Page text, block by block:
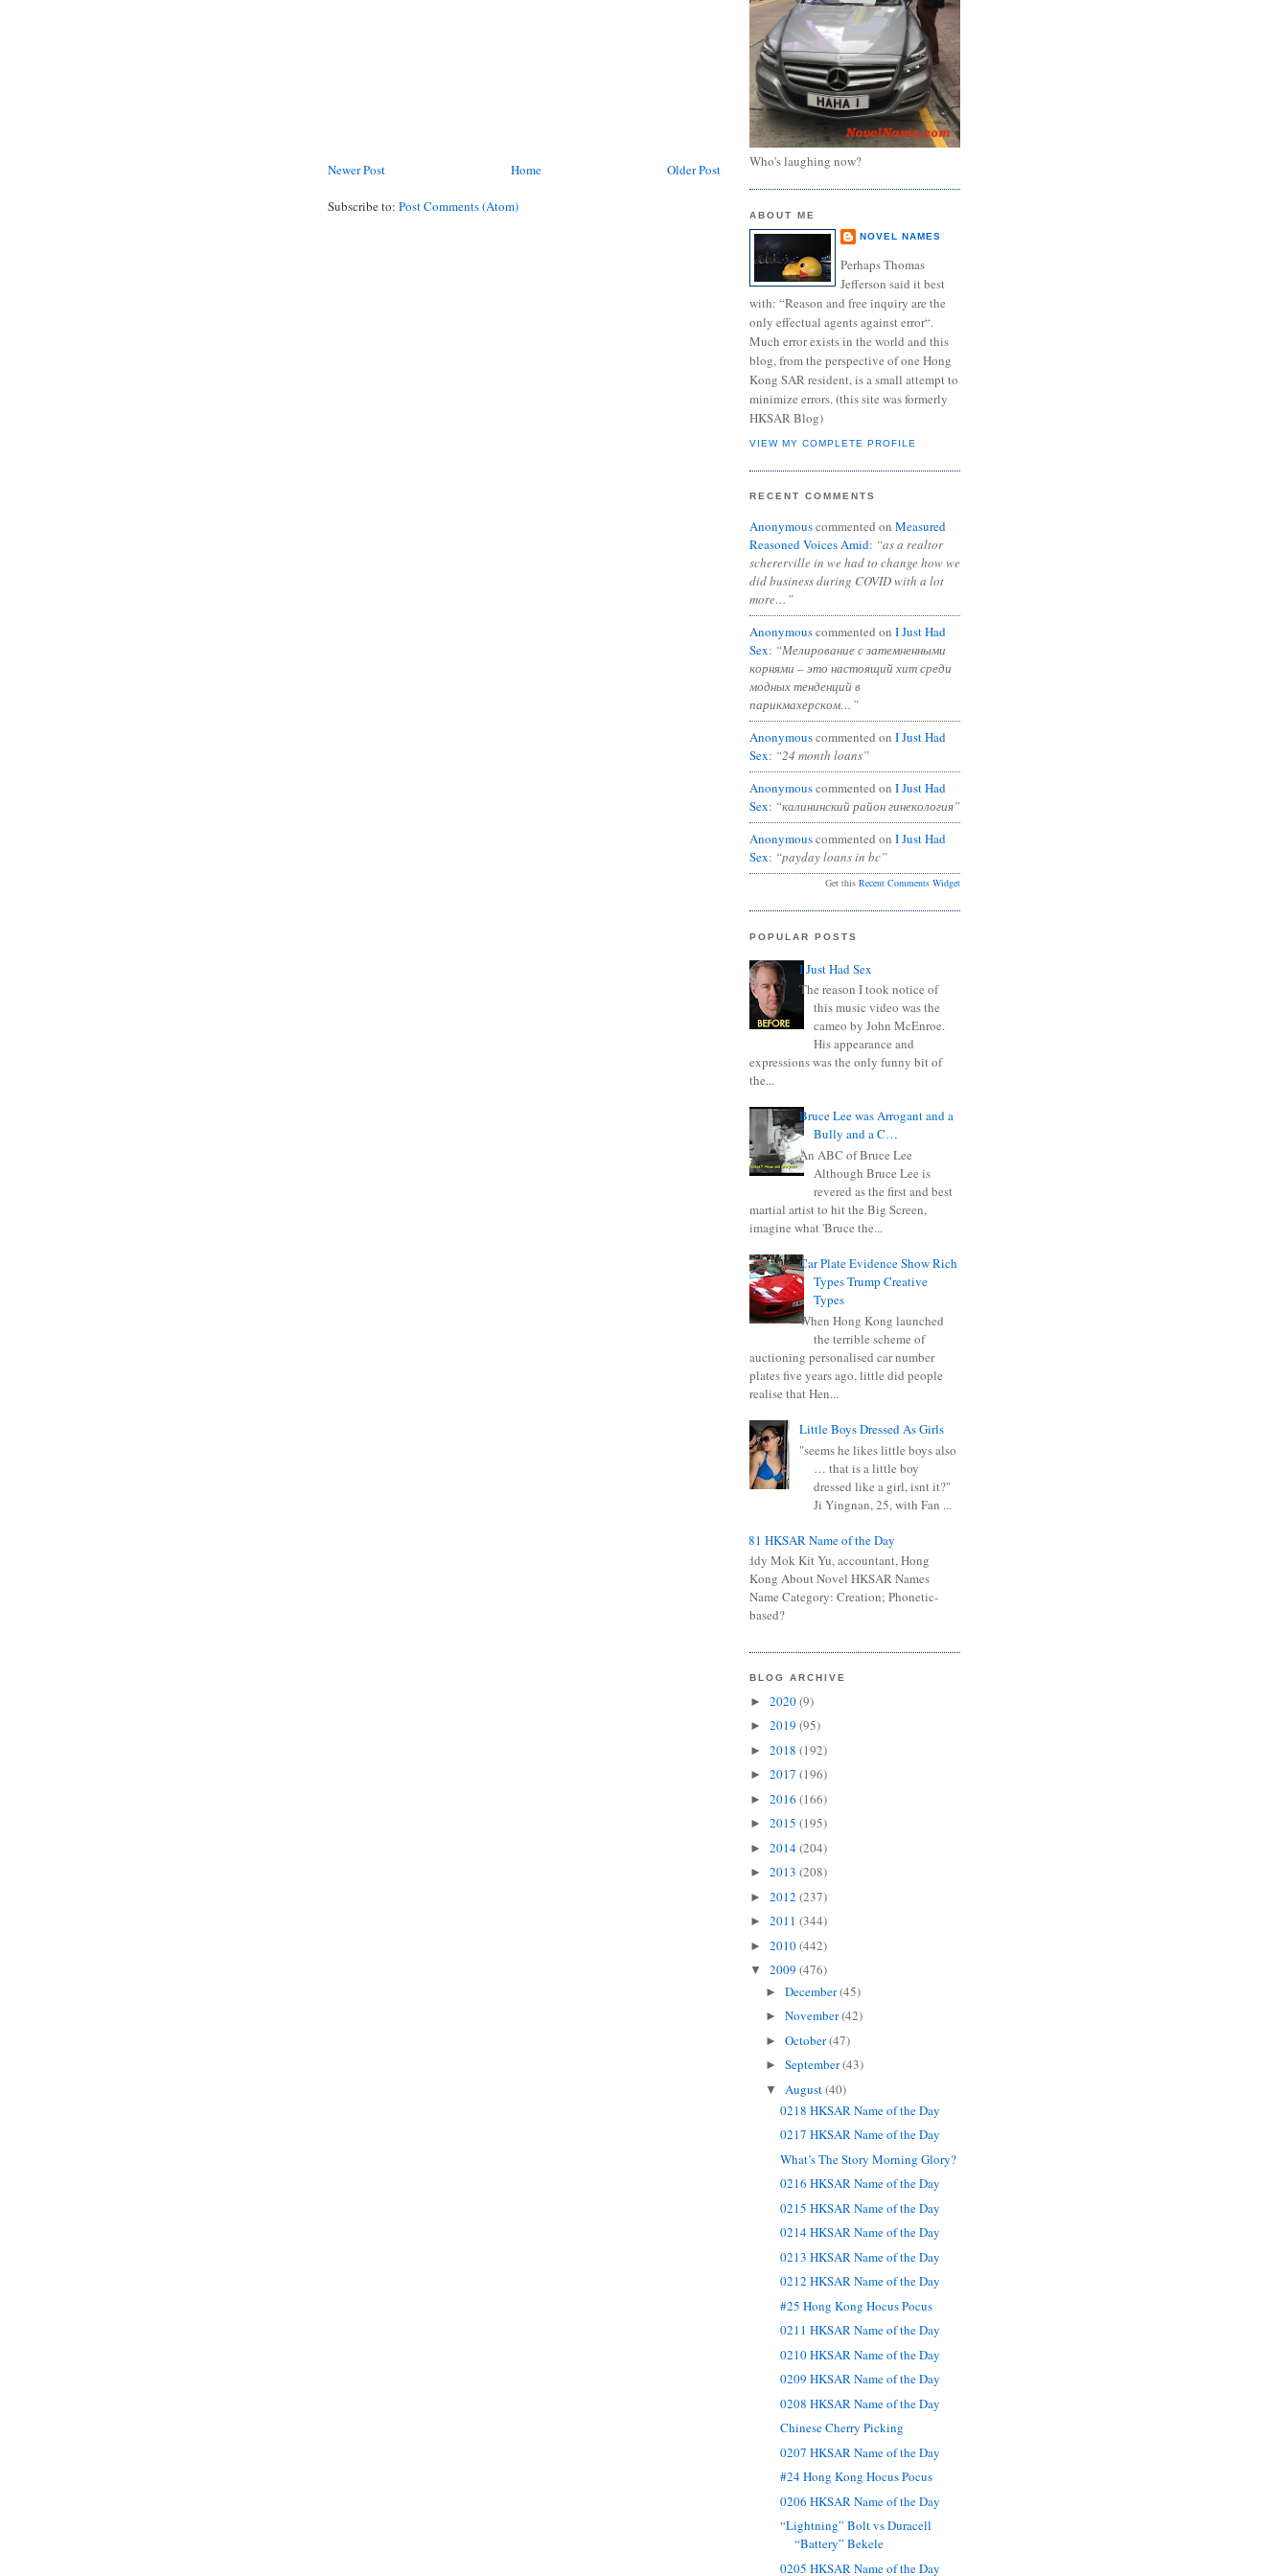
Newer Post Older Post
Home
Subscribe to: Post Comments (Atom)
Who's laughing now?
ABOUT ME
NOVEL NAMES
Perhaps Thomas
Jefferson said it best
with: “Reason and free inquiry are the
only effectual agents against error“.
Much error exists in the world and this
blog, from the perspective of one Hong
Kong SAR resident, is a small attempt to
minimize errors. (this site was formerly
HKSAR Blog)
VIEW MY COMPLETE PROFILE
RECENT COMMENTS
Anonymouscommented on Measured
Reasoned Voices Amid: “as a realtor
schererville in we had to change how we
did business during COVID with a lot
more…”
Anonymouscommented on I Just Had
Sex: “Мелирование с затемненными
корнями – это настоящий хит среди
модных тенденций в
парикмахерском…”
Anonymouscommented on I Just Had
Sex: “24 month loans”
Anonymouscommented on I Just Had
Sex: “калининский район гинекология”
Anonymouscommented on I Just Had
Sex: “payday loans in bc”
Get this Recent Comments Widget
POPULAR POSTS
I Just Had Sex
The reason I took notice of
this music video was the
cameo by John McEnroe.
His appearance and
expressions was the only funny bit of
the...
Bruce Lee was Arrogant and a
Bully and a C…
An ABC of Bruce Lee
Although Bruce Lee is
revered as the first and best
martial artist to hit the Big Screen,
imagine what 'Bruce the...
Car Plate Evidence Show Rich
Types Trump Creative
Types
When Hong Kong launched
the terrible scheme of
auctioning personalised car number
plates five years ago, little did people
realise that Hen...
Little Boys Dressed As Girls
"seems he likes little boys also
… that is a little boy
dressed like a girl, isnt it?"
Ji Yingnan, 25, with Fan ...
0681 HKSAR Name of the Day
Kiddy Mok Kit Yu, accountant, Hong
Kong About Novel HKSAR Names
Name Category: Creation; Phonetic-
based?
BLOG ARCHIVE
► 2020(9)
► 2019 (95)
► 2018 (192)
► 2017 (196)
► 2016 (166)
► 2015 (195)
► 2014(204)
► 2013 (208)
► 2012 (237)
► 2011 (344)
► 2010(442)
▼ 2009 (476)
► December(45)
► November(42)
► October(47)
► September(43)
▼ August(40)
0218 HKSAR Name of the Day
0217 HKSAR Name of the Day
What’s The Story Morning Glory?
0216 HKSAR Name of the Day
0215 HKSAR Name of the Day
0214 HKSAR Name of the Day
0213 HKSAR Name of the Day
0212 HKSAR Name of the Day
#25 Hong Kong Hocus Pocus
0211 HKSAR Name of the Day
0210 HKSAR Name of the Day
0209 HKSAR Name of the Day
0208 HKSAR Name of the Day
Chinese Cherry Picking
0207 HKSAR Name of the Day
#24 Hong Kong Hocus Pocus
0206 HKSAR Name of the Day
“Lightning” Bolt vs Duracell
“Battery” Bekele
0205 HKSAR Name of the Day